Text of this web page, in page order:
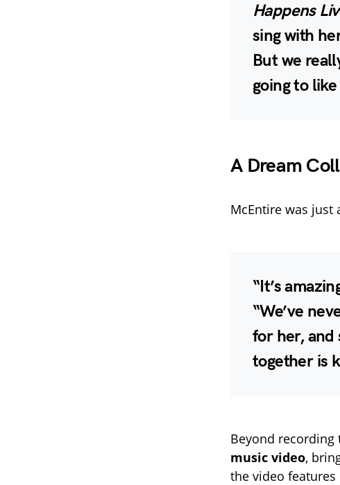
Happens
sing with
But we
going to
A Dream
McEntire was just
“It’s
“We’ve
for her, and
together is
Beyond recording
music video,
the video features